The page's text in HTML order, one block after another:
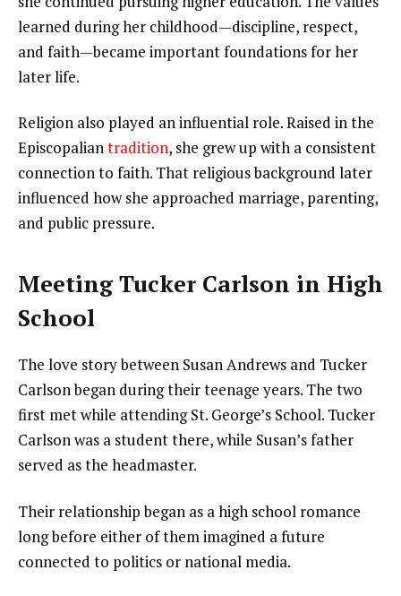
learned during her childhood—discipline, respect,
and faith—became important foundations for her
later life.
Religion also played an influential role. Raised in the
Episcopaliantradition, she grew up with a consistent
connection to faith. That religious background later
influenced how she approached marriage, parenting,
and public pressure.
Meeting Tucker Carlson in High
School
The love story between Susan Andrews and Tucker
Carlson began during their teenage years. The two
first met while attending St. George’s School. Tucker
Carlson was a student there, while Susan’s father
served as the headmaster.
Their relationship began as a high school romance
long before either of them imagined a future
connected to politics or national media.